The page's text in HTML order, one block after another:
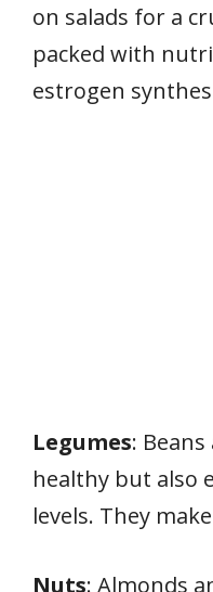
on salads for a
packed with
estrogen
Legumes:
healthy but also
levels. They
Nuts: Almonds